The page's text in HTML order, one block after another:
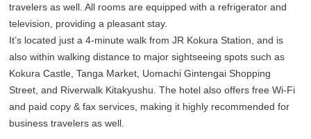
travelers as well. All rooms are equipped with a refrigerator and
television, providing a pleasant stay.
It’s located just a 4-minute walk from JR Kokura Station, and is
also within walking distance to major sightseeing spots such as
Kokura Castle, Tanga Market, Uomachi Gintengai Shopping
Street, and Riverwalk Kitakyushu. The hotel also offers free Wi-Fi
and paid copy & fax services, making it highly recommended for
business travelers as well.